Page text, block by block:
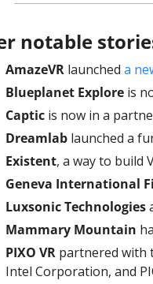
notable
AmazeVR launched a
Blueplanet Explore is
Captic is now in a
Dreamlab launched a
Existent, a way to build
Geneva International
Luxsonic Technologies
Mammary Mountain
PIXO VR partnered with
Intel Corporation, and